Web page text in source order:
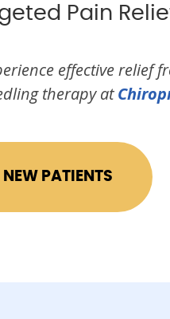
Pain
effective relief
therapy at
NEW PATIENTS